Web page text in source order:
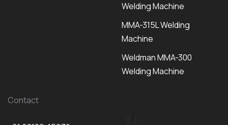
Welding Machine
MMA-315L Welding
Machine
Weldman MMA-300
Welding Machine
Contact